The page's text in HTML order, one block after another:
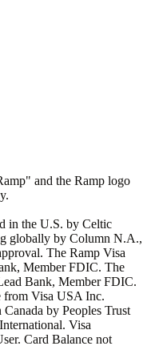
and the Ramp logo
in the U.S. by Celtic
globally by Column N.A.,
The Ramp Visa
Member FDIC. The
Bank, Member FDIC.
from Visa USA Inc.
by Peoples Trust
Visa
Card Balance not